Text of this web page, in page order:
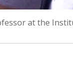
at the